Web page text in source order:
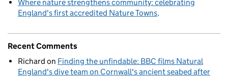
Where nature strengthens community: celebrating
England's first accredited Nature Towns
Recent Comments
Richard on Finding the unfindable: BBC films Natural
England's dive team on Cornwall's ancient seabed after